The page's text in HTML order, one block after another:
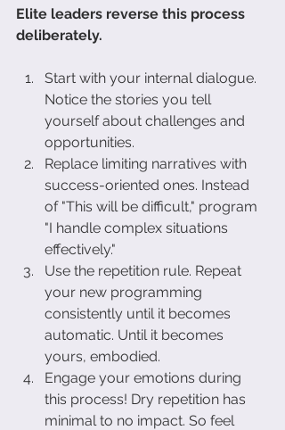
Elite leaders reverse this process
deliberately.
Start with your internal dialogue.
Notice the stories you tell
yourself about challenges and
opportunities.
Replace limiting narratives with
success-oriented ones. Instead
of "This will be difficult," program
"I handle complex situations
effectively."
Use the repetition rule. Repeat
your new programming
consistently until it becomes
automatic. Until it becomes
yours, embodied.
Engage your emotions during
this process! Dry repetition has
minimal to no impact. So feel